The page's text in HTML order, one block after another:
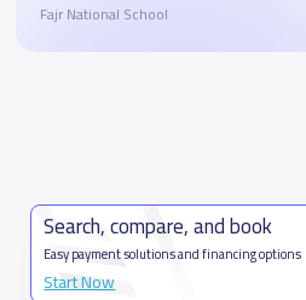
Fajr National School
Search, compare, and book
Easy payment solutions and financing options
Start Now